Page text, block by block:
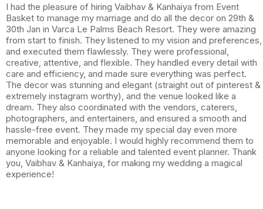
I had the pleasure of hiring Vaibhav & Kanhaiya from Event
Basket to manage my marriage and do all the decor on 29th &
30th Jan in Varca Le Palms Beach Resort. They were amazing
from start to finish. They listened to my vision and preferences,
and executed them flawlessly. They were professional,
creative, attentive, and flexible. They handled every detail with
care and efficiency, and made sure everything was perfect.
The decor was stunning and elegant (straight out of pinterest &
extremely instagram worthy), and the venue looked like a
dream. They also coordinated with the vendors, caterers,
photographers, and entertainers, and ensured a smooth and
hassle-free event. They made my special day even more
memorable and enjoyable. I would highly recommend them to
anyone looking for a reliable and talented event planner. Thank
you, Vaibhav & Kanhaiya, for making my wedding a magical
experience!